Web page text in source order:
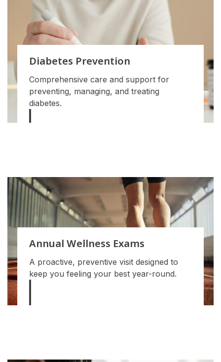
Diabetes Prevention
Comprehensive care and support for
preventing, managing, and treating
diabetes.
Annual Wellness Exams
A proactive, preventive visit designed to
keep you feeling your best year-round.